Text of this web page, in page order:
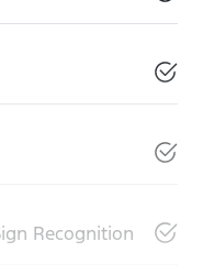
Recognition